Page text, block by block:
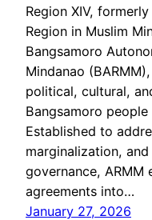
Region XIV,
Region in Muslim
Bangsamoro
Mindanao
political, cultural,
Bangsamoro
Established to
marginalization,
governance,
agreements into…
January 27, 2026